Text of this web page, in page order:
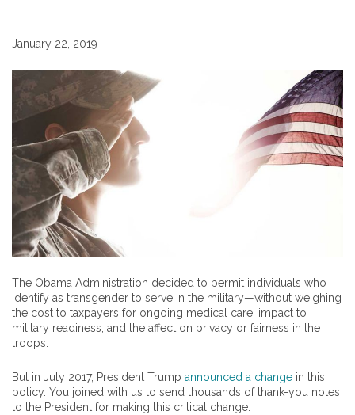
January 22, 2019
The Obama Administration decided to permit individuals who
identify as transgender to serve in the military—without weighing
the cost to taxpayers for ongoing medical care, impact to
military readiness, and the affect on privacy or fairness in the
troops.
But in July 2017, President Trump announced a change in this
policy. You joined with us to send thousands of thank-you notes
to the President for making this critical change.